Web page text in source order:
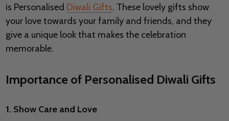
is Personalised Diwali Gifts. These lovely gifts show
your love towards your family and friends, and they
give a unique look that makes the celebration
memorable.
Importance of Personalised Diwali Gifts
1. Show Care and Love